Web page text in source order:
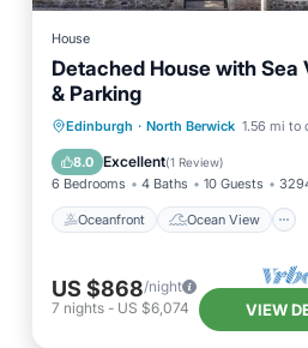
House
Detached House with Sea
& Parking
Edinburgh · North Berwick 1.56 mi to
8.0 Excellent(1 Review)
6 Bedrooms 4 Baths 10 Guests
Oceanfront Ocean View
Oceanfront
Ocean View
Balcony/Terrace
US $868/night
7 nights - US $6,074 VIEW